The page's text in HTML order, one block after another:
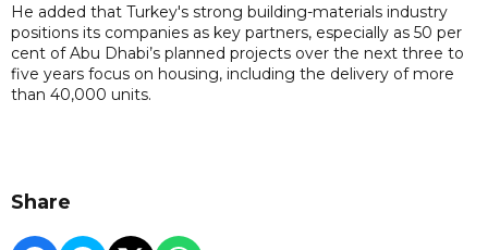
He added that Turkey's strong building-materials industry
positions its companies as key partners, especially as 50 per
cent of Abu Dhabi’s planned projects over the next three to
five years focus on housing, including the delivery of more
than 40,000 units.
Share